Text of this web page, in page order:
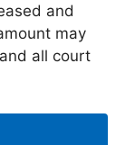
and
may
all court